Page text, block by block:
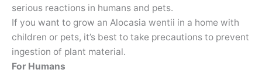
serious reactions in humans and pets.
If you want to grow an Alocasia wentii in a home with
children or pets, it’s best to take precautions to prevent
ingestion of plant material.
For Humans